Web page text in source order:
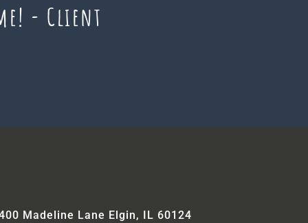
- Client
Madeline Lane Elgin, IL 60124